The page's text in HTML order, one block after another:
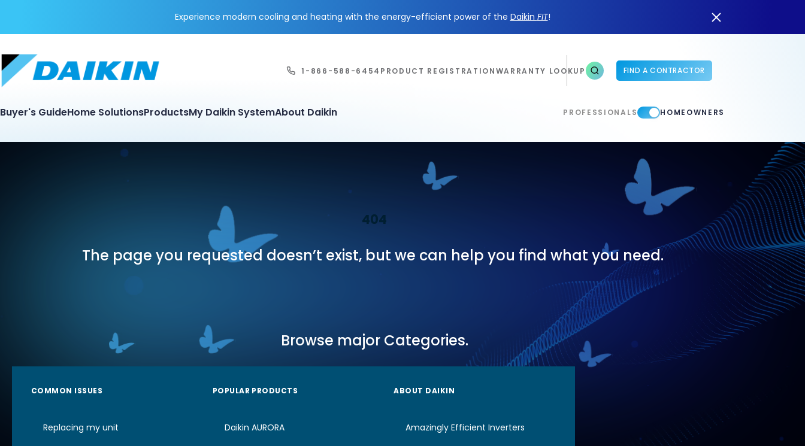
Experience modern cooling and heating with the energy-efficient power of the Daikin FIT!
1-866-588-6454 PRODUCT REGISTRATIONWARRANTY LOOKUP FIND A CONTRACTOR
Buyer's GuideHome SolutionsProductsMy Daikin SystemAbout Daikin PROFESSIONALS HOMEOWNERS
404
The page you requested doesn’t exist, but we can help you find what you need.
Browse major Categories.
COMMON ISSUES
Replacing my unit
POPULAR PRODUCTS
Daikin AURORA
ABOUT DAIKIN
Amazingly Efficient Inverters